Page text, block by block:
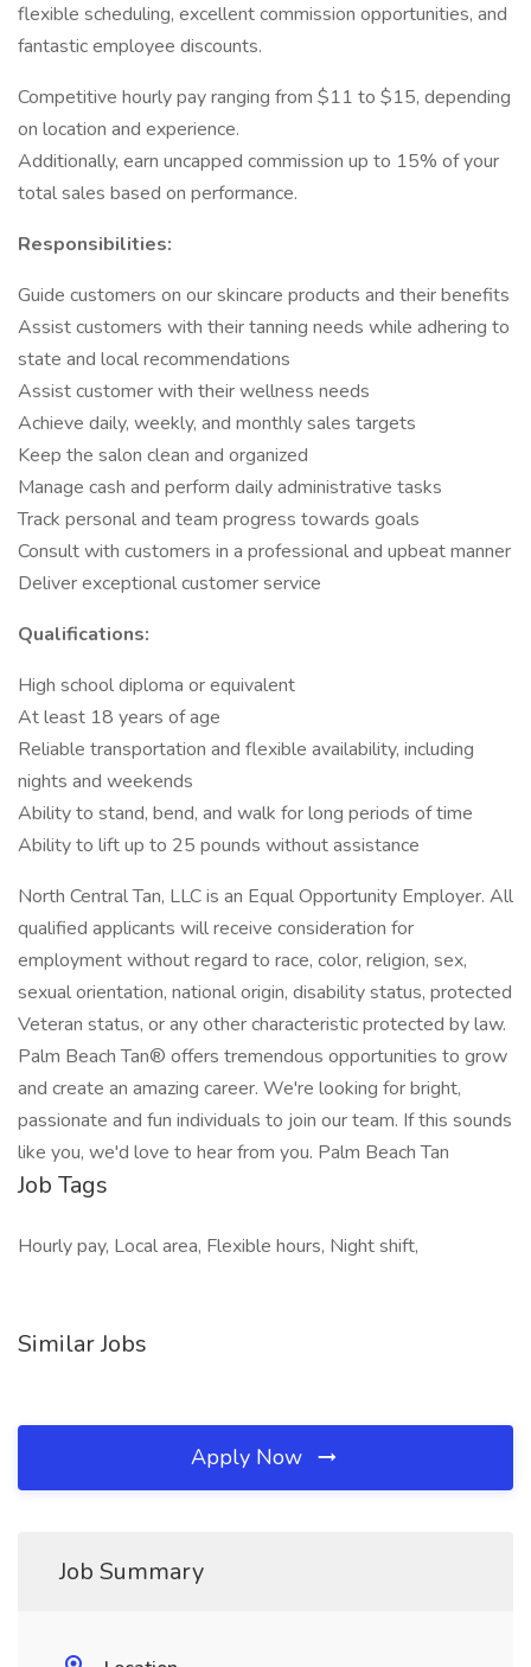
flexible scheduling, excellent commission opportunities, and
fantastic employee discounts.
Competitive hourly pay ranging from $11 to $15, depending
on location and experience.
Additionally, earn uncapped commission up to 15% of your
total sales based on performance.
Responsibilities:
Guide customers on our skincare products and their benefits
Assist customers with their tanning needs while adhering to
state and local recommendations
Assist customer with their wellness needs
Achieve daily, weekly, and monthly sales targets
Keep the salon clean and organized
Manage cash and perform daily administrative tasks
Track personal and team progress towards goals
Consult with customers in a professional and upbeat manner
Deliver exceptional customer service
Qualifications:
High school diploma or equivalent
At least 18 years of age
Reliable transportation and flexible availability, including
nights and weekends
Ability to stand, bend, and walk for long periods of time
Ability to lift up to 25 pounds without assistance
North Central Tan, LLC is an Equal Opportunity Employer. All
qualified applicants will receive consideration for
employment without regard to race, color, religion, sex,
sexual orientation, national origin, disability status, protected
Veteran status, or any other characteristic protected by law.
Palm Beach Tan® offers tremendous opportunities to grow
and create an amazing career. We're looking for bright,
passionate and fun individuals to join our team. If this sounds
like you, we'd love to hear from you. Palm Beach Tan
Job Tags
Hourly pay, Local area, Flexible hours, Night shift,
Similar Jobs
Apply Now
Job Summary